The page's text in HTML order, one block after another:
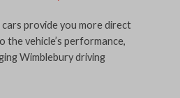
cars provide you more direct
vehicle’s performance,
Wimblebury driving